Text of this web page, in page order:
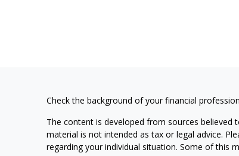
Check the background of your financial
The content is developed from sources
material is not intended as tax or legal advice.
regarding your individual situation. Some of this